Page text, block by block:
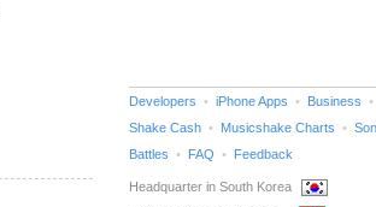
Developers iPhone Apps Business
Shake Cash
Musicshake Charts
Battles
FAQ Feedback
Headquarter in South Korea